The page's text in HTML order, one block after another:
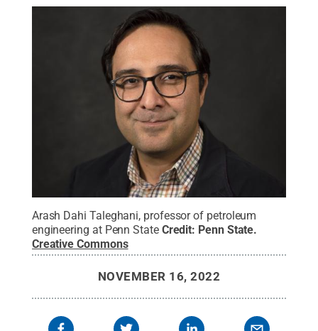
Arash Dahi Taleghani, professor of petroleum
engineering at Penn State Credit: Penn State.
Creative Commons
NOVEMBER 16, 2022